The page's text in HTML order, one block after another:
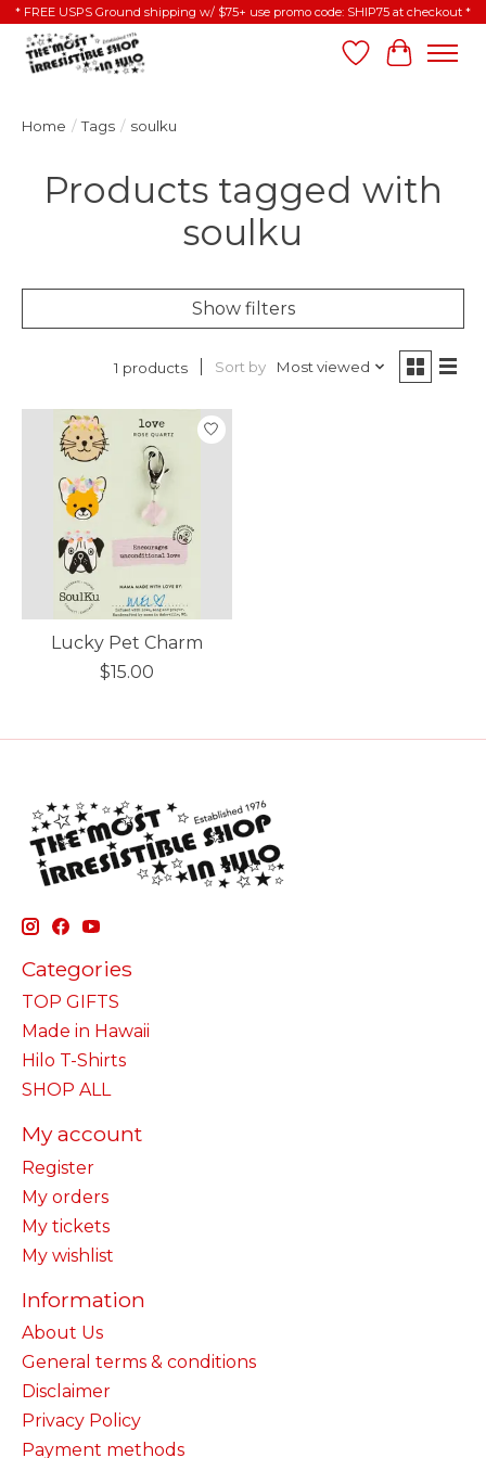
* FREE USPS Ground shipping w/ $75+ use promo code: SHIP75 at checkout *
Wish List
Cart
Home / Tags / soulku
Products tagged with
soulku
Show filters
1 products Sort by Most viewed
Lucky Pet Charm
$15.00
Categories
TOP GIFTS
Made in Hawaii
Hilo T-Shirts
SHOP ALL
My account
Register
My orders
My tickets
My wishlist
Information
About Us
General terms & conditions
Disclaimer
Privacy Policy
Payment methods